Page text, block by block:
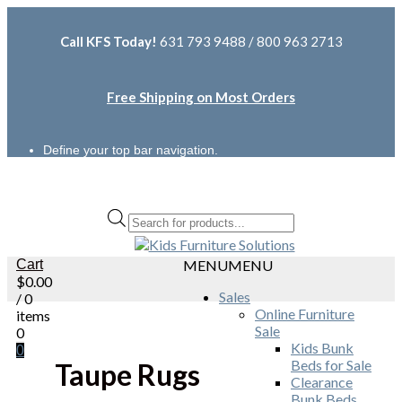
Call KFS Today! 631 793 9488 / 800 963 2713
Free Shipping on Most Orders
Define your top bar navigation.
Products
search
Cart
$0.00
/ 0
items
0
0
MENUMENU
Sales
Online Furniture
Sale
Kids Bunk
Beds for Sale
Clearance
Taupe Rugs